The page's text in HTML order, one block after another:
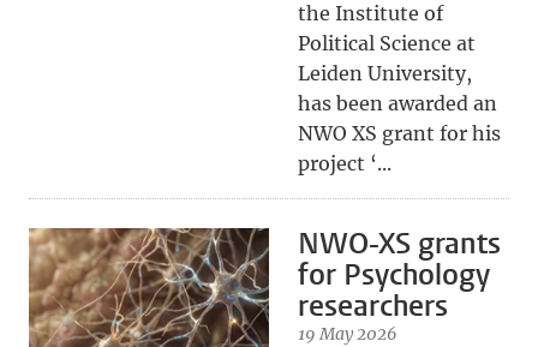
the Institute of
Political Science at
Leiden University,
has been awarded an
NWO XS grant for his
project ‘...
NWO-XS grants
for Psychology
researchers
19 May 2026